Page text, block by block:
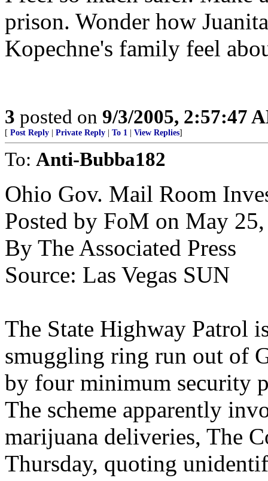
prison. Wonder how
Kopechne's family feel
3 posted on 9/3/2005, 2:57:47
[ Post Reply Private Reply To 1 View Replies]
To: Anti-Bubba182
Ohio Gov. Mail Room
Posted by FoM on May
By The Associated Press
Source: Las Vegas SUN
The State Highway Patrol
smuggling ring run out of
by four minimum security
The scheme apparently
marijuana deliveries, The
Thursday, quoting